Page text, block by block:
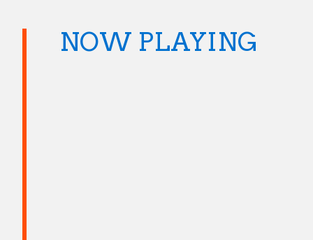
NOW PLAYING